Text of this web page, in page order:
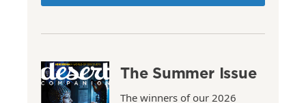
The Summer Issue
The winners of our 2026